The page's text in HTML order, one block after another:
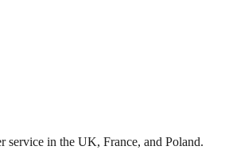
service in the UK, France, and Poland.